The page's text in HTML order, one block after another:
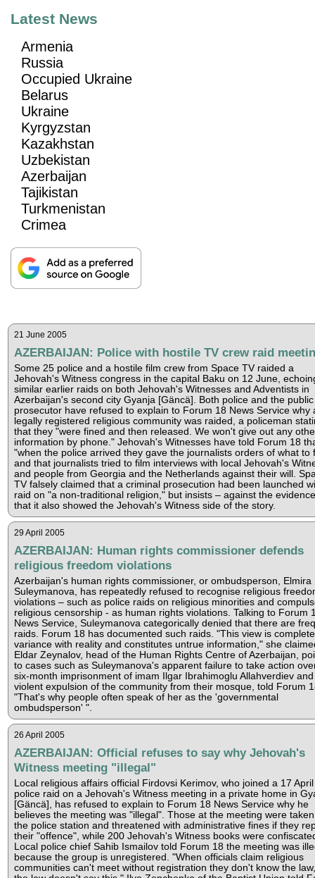
Latest News
Armenia
Russia
Occupied Ukraine
Belarus
Ukraine
Kyrgyzstan
Kazakhstan
Uzbekistan
Azerbaijan
Tajikistan
Turkmenistan
Crimea
21 June 2005
AZERBAIJAN: Police with hostile TV crew raid
Some 25 police and a hostile film crew from Space TV raided a
Jehovah's Witness congress in the capital Baku on 12 June,
similar earlier raids on both Jehovah's Witnesses and Adventists in
Azerbaijan's second city Gyanja [Gäncä]. Both police and the public
prosecutor have refused to explain to Forum 18 News Service why
legally registered religious community was raided, a policeman
that they "were fined and then released. We won't give out any
information by phone." Jehovah's Witnesses have told Forum 18
"when the police arrived they gave the journalists orders of what to
and that journalists tried to film interviews with local Jehovah's
and people from Georgia and the Netherlands against their will.
TV falsely claimed that a criminal prosecution had been launched
raid on "a non-traditional religion," but insists – against the
that it also showed the Jehovah's Witness side of the story.
29 April 2005
AZERBAIJAN: Human rights commissioner defends
religious freedom violations
Azerbaijan's human rights commissioner, or ombudsperson, Elmira
Suleymanova, has repeatedly refused to recognise religious
violations – such as police raids on religious minorities and
religious censorship - as human rights violations. Talking to Forum
News Service, Suleymanova categorically denied that there are
raids. Forum 18 has documented such raids. "This view is
variance with reality and constitutes untrue information," she
Eldar Zeynalov, head of the Human Rights Centre of Azerbaijan,
to cases such as Suleymanova's apparent failure to take action
six-month imprisonment of imam Ilgar Ibrahimoglu Allahverdiev
violent expulsion of the community from their mosque, told Forum
"That's why people often speak of her as the 'governmental
ombudsperson' ".
26 April 2005
AZERBAIJAN: Official refuses to say why Jehovah's
Witness meeting "illegal"
Local religious affairs official Firdovsi Kerimov, who joined a 17 April
police raid on a Jehovah's Witness meeting in a private home in
[Gäncä], has refused to explain to Forum 18 News Service why he
believes the meeting was "illegal". Those at the meeting were
the police station and threatened with administrative fines if they
their "offence", while 200 Jehovah's Witness books were
Local police chief Sahib Ismailov told Forum 18 the meeting was
because the group is unregistered. "When officials claim religious
communities can't meet without registration they don't know the